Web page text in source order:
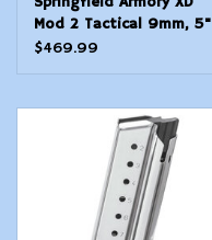
Mod 2 Tactical 9mm, 5"
barrel w/ 6 16rd
$469.99